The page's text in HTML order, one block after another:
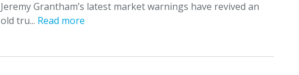
Jeremy Grantham’s latest market warnings have revived an
old tru... Read more